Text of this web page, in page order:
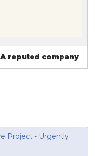
reputed company
Project - Urgently